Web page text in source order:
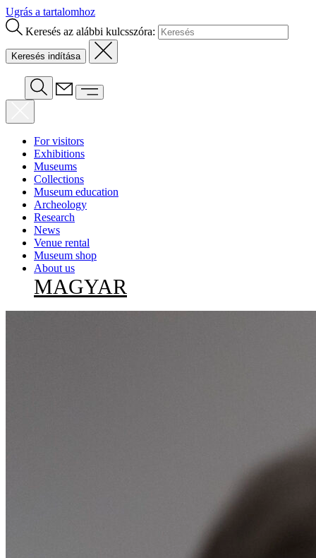
Ugrás a tartalomhoz
Keresés az alábbi kulcsszóra:
For visitors
Exhibitions
Museums
Collections
Museum education
Archeology
Research
News
Venue rental
Museum shop
About us
MAGYAR